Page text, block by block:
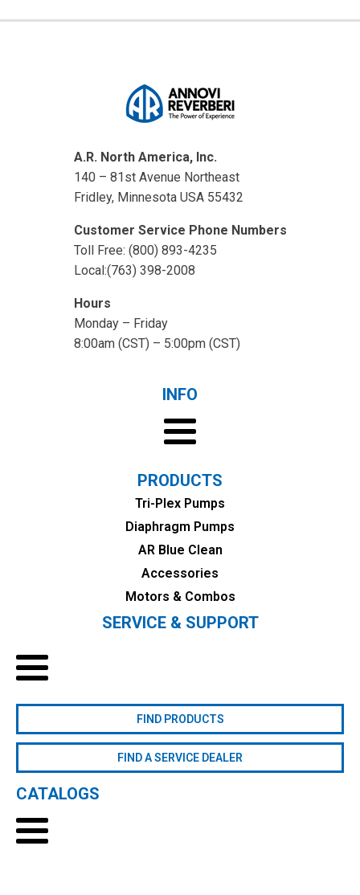
A.R. North America, Inc.
140 – 81st Avenue Northeast
Fridley, Minnesota USA 55432
Customer Service Phone Numbers
Toll Free: (800) 893-4235
Local:(763) 398-2008
Hours
Monday – Friday
8:00am (CST) – 5:00pm (CST)
INFO
PRODUCTS
Tri-Plex Pumps
Diaphragm Pumps
AR Blue Clean
Accessories
Motors & Combos
SERVICE & SUPPORT
FIND PRODUCTS
FIND A SERVICE DEALER
CATALOGS